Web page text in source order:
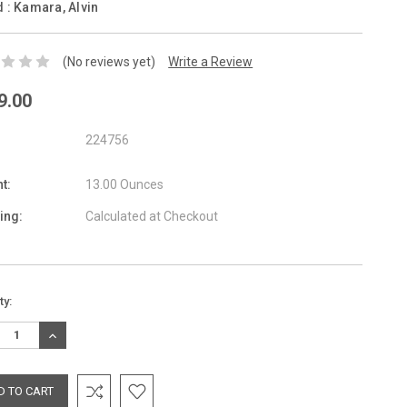
: Kamara, Alvin
(No reviews yet) Write a Review
224756
13.00 Ounces
Calculated at Checkout
INCREASE
QUANTITY: